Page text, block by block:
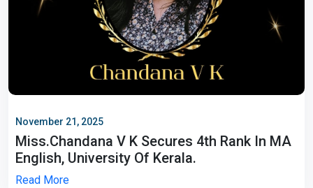
November 21, 2025
Miss.Chandana V K Secures 4th Rank In MA
English, University Of Kerala.
Read More